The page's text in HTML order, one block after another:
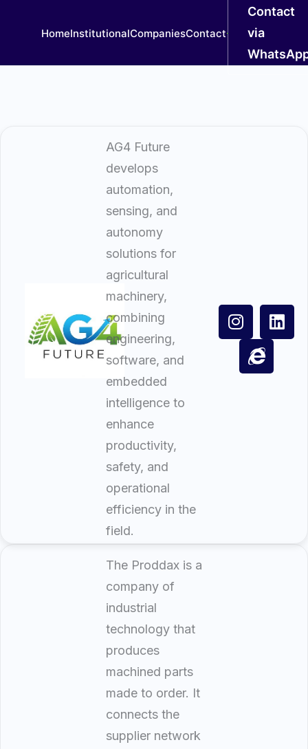
HomeInstitutionalCompaniesContact
Contact
via
AG4 Future
develops
automation,
sensing, and
autonomy
solutions for
agricultural
machinery,
combining
engineering,
software, and
embedded
intelligence to
enhance
productivity,
safety, and
operational
efficiency in the
field.
The Proddax is a
company of
industrial
technology that
produces
machined parts
made to order. It
connects the
supplier network